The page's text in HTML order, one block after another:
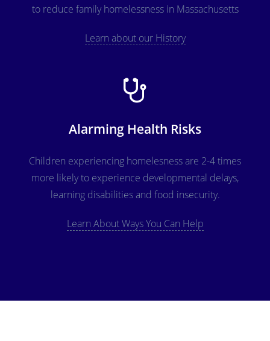
to reduce family homelessness in Massachusetts
Learn about our History
Alarming Health Risks
Children experiencing homelesness are 2-4 times
more likely to experience developmental delays,
learning disabilities and food insecurity.
Learn About Ways You Can Help